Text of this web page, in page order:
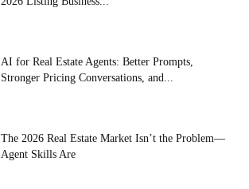
AI for Real Estate Agents: Better Prompts,
Stronger Pricing Conversations, and...
The 2026 Real Estate Market Isn’t the Problem—
Agent Skills Are